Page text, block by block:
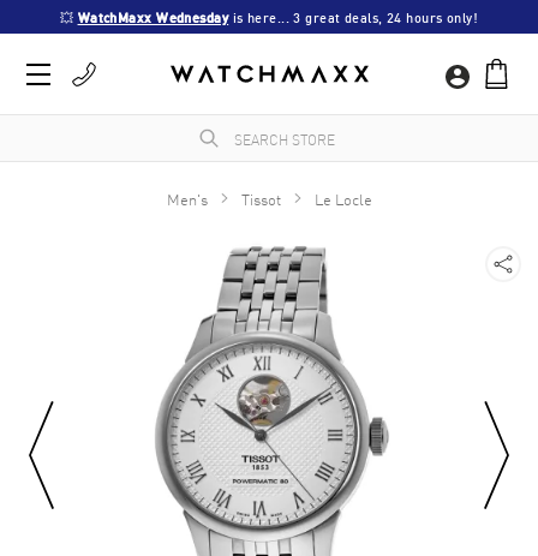
💥 WatchMaxx Wednesday is here... 3 great deals, 24 hours only!
Men's Tissot Le Locle